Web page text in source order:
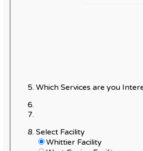
Which Services are you
Select Facility
Whittier Facility